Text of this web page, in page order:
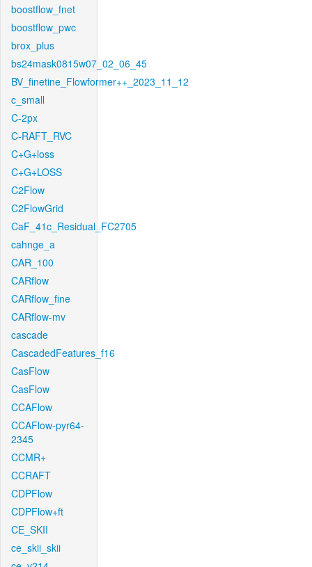
boostflow_fnet
boostflow_pwc
brox_plus
bs24mask0815w07_02_06_45
BV_finetine_Flowformer++_2023_11_12
c_small
C-2px
C-RAFT_RVC
C+G+loss
C+G+LOSS
C2Flow
C2FlowGrid
CaF_41c_Residual_FC2705
cahnge_a
CAR_100
CARflow
CARflow_fine
CARflow-mv
cascade
CascadedFeatures_f16
CasFlow
CasFlow
CCAFlow
CCAFlow-pyr64-
2345
CCMR+
CCRAFT
CDPFlow
CDPFlow+ft
CE_SKII
ce_skii_skii